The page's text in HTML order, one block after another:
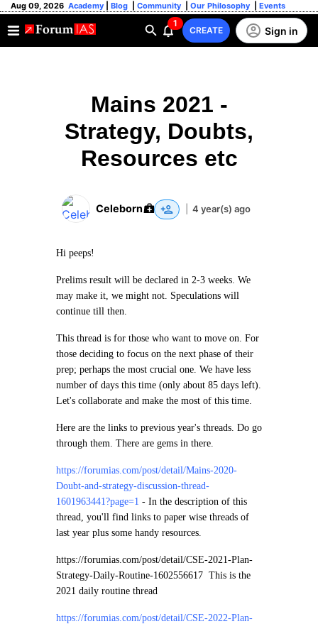
Aug 09, 2026 Academy Blog Community Our Philosophy Events
1
CREATE Sign in
Mains 2021 -
Strategy, Doubts,
Resources etc
Celeborn 4 year(s) ago
Hi peeps!
Prelims result will be declared in 2-3 weeks. We
may make it, we might not. Speculations will
continue till then.
This thread is for those who want to move on. For
those deciding to focus on the next phase of their
prep; perhaps the most crucial one. We have less
number of days this time (only about 85 days left).
Let's collaborate and make the most of this time.
Here are the links to previous year's threads. Do go
through them. There are gems in there.
https://forumias.com/post/detail/Mains-2020-
Doubt-and-strategy-discussion-thread-
1601963441?page=1 - In the description of this
thread, you'll find links to paper wise threads of
last year plus some handy resources.
https://forumias.com/post/detail/CSE-2021-Plan-
Strategy-Daily-Routine-1602556617 This is the
2021 daily routine thread
https://forumias.com/post/detail/CSE-2022-Plan-